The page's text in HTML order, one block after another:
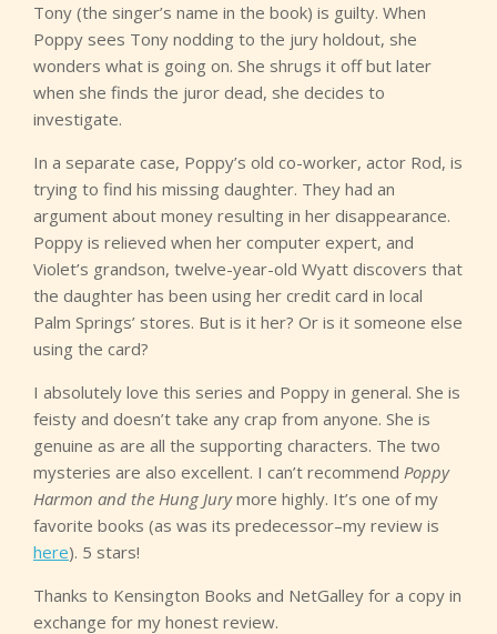
Tony (the singer’s name in the book) is guilty. When
Poppy sees Tony nodding to the jury holdout, she
wonders what is going on. She shrugs it off but later
when she finds the juror dead, she decides to
investigate.
In a separate case, Poppy’s old co-worker, actor Rod, is
trying to find his missing daughter. They had an
argument about money resulting in her disappearance.
Poppy is relieved when her computer expert, and
Violet’s grandson, twelve-year-old Wyatt discovers that
the daughter has been using her credit card in local
Palm Springs’ stores. But is it her? Or is it someone else
using the card?
I absolutely love this series and Poppy in general. She is
feisty and doesn’t take any crap from anyone. She is
genuine as are all the supporting characters. The two
mysteries are also excellent. I can’t recommend Poppy
Harmon and the Hung Jurymore highly. It’s one of my
favorite books (as was its predecessor–my review is
here). 5 stars!
Thanks to Kensington Books and NetGalley for a copy in
exchange for my honest review.